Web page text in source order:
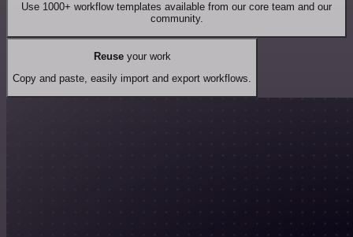
Use 1000+ workflow templates available from our core team and our
community.
Reuseyour work
Copy and paste, easily import and export workflows.